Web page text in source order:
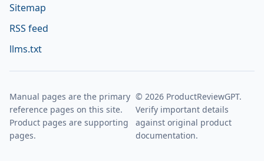
Sitemap
RSS feed
llms.txt
Manual pages are the primary
reference pages on this site.
Product pages are supporting
pages.
© 2026 ProductReviewGPT.
Verify important details
against original product
documentation.